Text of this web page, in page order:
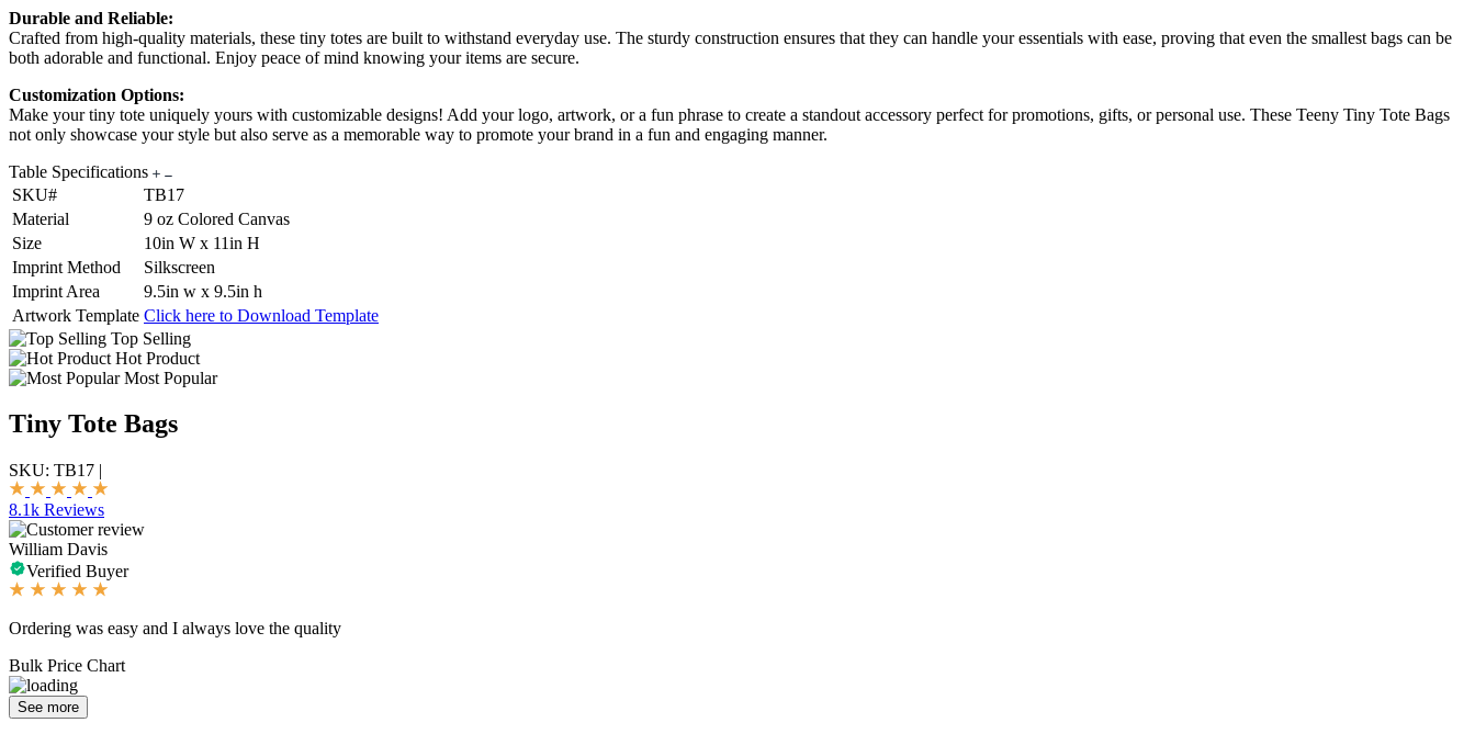
Durable and Reliable:
Crafted from high-quality materials, these tiny totes are built to withstand everyday use. The sturdy construction ensures that they can handle your essentials with ease, proving that even the smallest bags can be
both adorable and functional. Enjoy peace of mind knowing your items are secure.
Customization Options:
Make your tiny tote uniquely yours with customizable designs! Add your logo, artwork, or a fun phrase to create a standout accessory perfect for promotions, gifts, or personal use. These Teeny Tiny Tote Bags
not only showcase your style but also serve as a memorable way to promote your brand in a fun and engaging manner.
Table Specifications
SKU#
TB17
Material
9 oz Colored Canvas
Size
10in W x 11in H
Imprint Method
Silkscreen
Imprint Area
9.5in w x 9.5in h
Artwork Template Click here to Download Template
Top Selling
Hot Product
Most Popular
Tiny Tote Bags
SKU: TB17 |
8.1k Reviews
William Davis
Verified Buyer
Ordering was easy and I always love the quality
Bulk Price Chart
See more